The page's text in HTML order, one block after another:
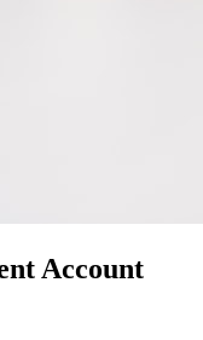
Account